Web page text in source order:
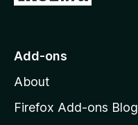
o
o
z
Add-ons
About
Firefox Add-ons Blog